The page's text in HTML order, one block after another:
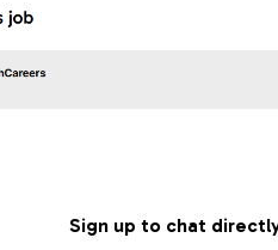
Sign up to chat